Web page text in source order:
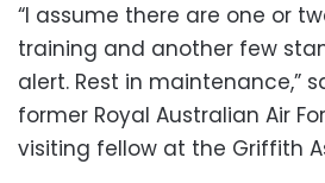
“I assume there are one or
training and another few
alert. Rest in maintenance,”
former Royal Australian Air
visiting fellow at the Griffith